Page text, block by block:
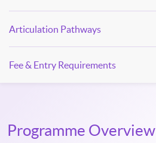
Articulation Pathways
Fee & Entry Requirements
Programme Overview